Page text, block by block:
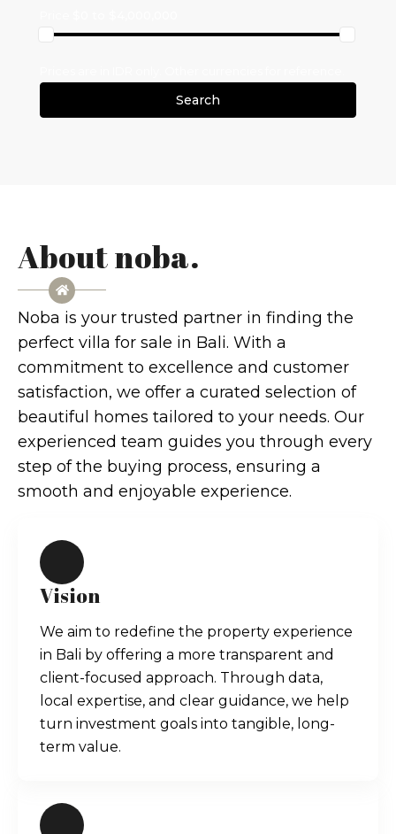
Search
About noba.
Noba is your trusted partner in finding the
perfect villa for sale in Bali. With a
commitment to excellence and customer
satisfaction, we offer a curated selection of
beautiful homes tailored to your needs. Our
experienced team guides you through every
step of the buying process, ensuring a
smooth and enjoyable experience.
Vision
We aim to redefine the property experience
in Bali by offering a more transparent and
client-focused approach. Through data,
local expertise, and clear guidance, we help
turn investment goals into tangible, long-
term value.